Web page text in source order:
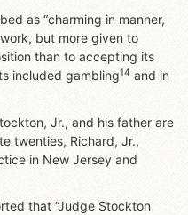
as “charming in manner,
but more given to
than to accepting its
included gambling14 and in
Jr., and his father are
twenties, Richard, Jr.,
in New Jersey and
that “Judge Stockton